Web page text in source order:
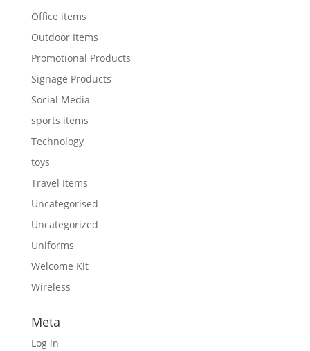
Office items
Outdoor Items
Promotional Products
Signage Products
Social Media
sports items
Technology
toys
Travel Items
Uncategorised
Uncategorized
Uniforms
Welcome Kit
Wireless
Meta
Log in